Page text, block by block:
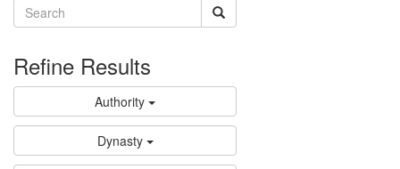
Refine Results
Authority
Dynasty